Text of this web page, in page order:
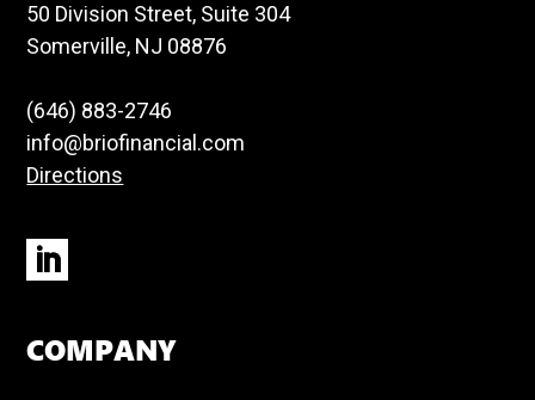
50 Division Street, Suite 304
Somerville, NJ 08876
(646) 883-2746
info@briofinancial.com
Directions
COMPANY